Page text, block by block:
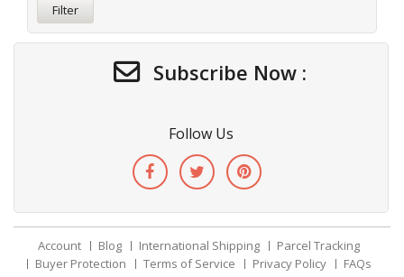
Filter
Subscribe Now :
Follow Us
Account Blog International Shipping
Parcel Tracking
Buyer Protection
Terms of Service Privacy Policy
FAQs